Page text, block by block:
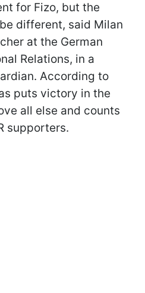
for Fizo, but the
different, said Milan
at the German
Relations, in a
According to
puts victory in the
all else and counts
supporters.